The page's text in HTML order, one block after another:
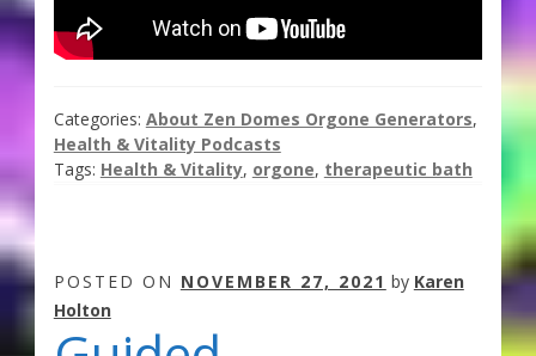
Categories: About Zen Domes Orgone Generators,
Health & Vitality Podcasts
Tags: Health & Vitality, orgone, therapeutic bath
POSTED ON NOVEMBER 27, 2021 by Karen
Holton